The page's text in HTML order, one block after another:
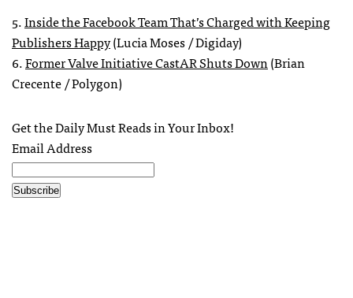
5.Inside the Facebook Team That’s Charged with Keeping
Publishers Happy(Lucia Moses / Digiday)
6.Former Valve Initiative CastAR Shuts Down(Brian
Crecente / Polygon)
Get the Daily Must Reads in Your Inbox!
Email Address